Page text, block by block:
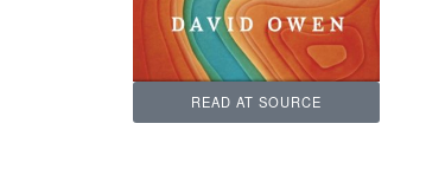
READ AT SOURCE